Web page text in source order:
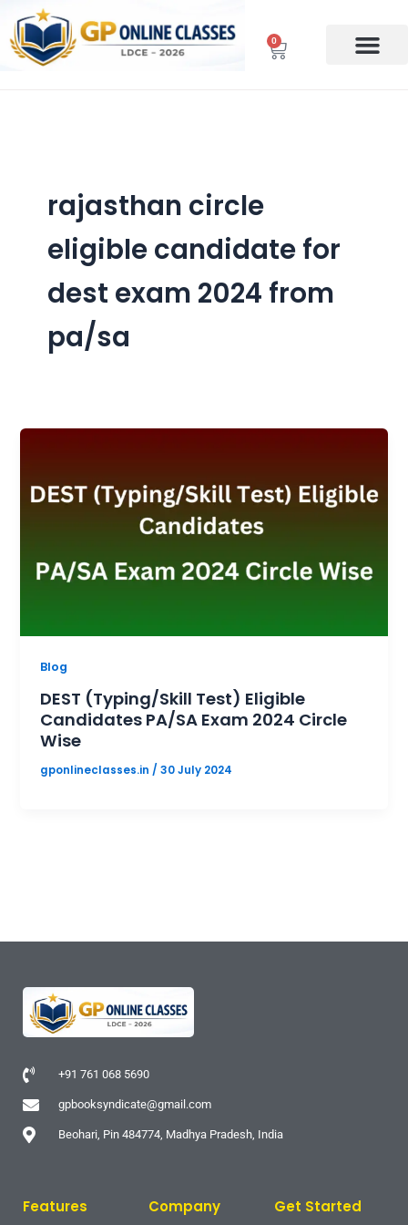
content
0
Cart
rajasthan circle
eligible candidate for
dest exam 2024 from
pa/sa
Blog
DEST (Typing/Skill Test) Eligible
Candidates PA/SA Exam 2024 Circle
Wise
gponlineclasses.in /30 July 2024
+91 761 068 5690
gpbooksyndicate@gmail.com
Beohari, Pin 484774, Madhya Pradesh, India
Features Company Get Started